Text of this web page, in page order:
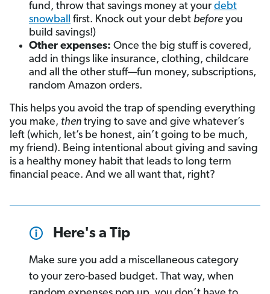
fund, throw that savings money at your debt
snowball first. Knock out your debt before you
build savings!)
Other expenses: Once the big stuff is covered,
add in things like insurance, clothing, childcare
and all the other stuff—fun money, subscriptions,
random Amazon orders.
This helps you avoid the trap of spending everything
you make, then trying to save and give whatever’s
left (which, let’s be honest, ain’t going to be much,
my friend). Being intentional about giving and saving
is a healthy money habit that leads to long term
financial peace. And we all want that, right?
Here's a Tip
Make sure you add a miscellaneous category
to your zero-based budget. That way, when